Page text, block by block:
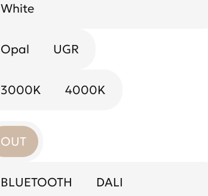
White
Opal UGR
50X50
3000K 4000K
OUT
BLUETOOTH
DALI